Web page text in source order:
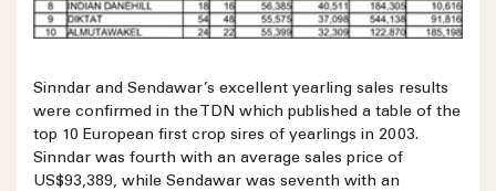
Sinndar and Sendawar’s excellent yearling sales results
were confirmed in the TDN which published a table of the
top 10 European first crop sires of yearlings in 2003.
Sinndar was fourth with an average sales price of
US$93,389, while Sendawar was seventh with an